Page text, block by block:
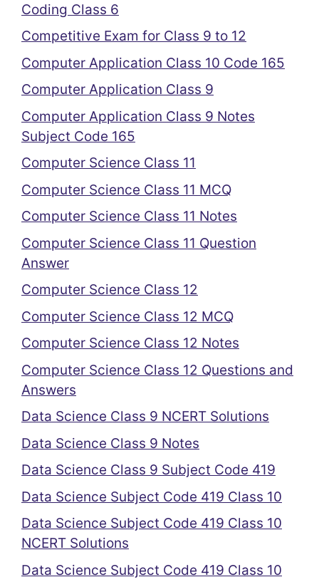
Coding Class 6
Competitive Exam for Class 9 to 12
Computer Application Class 10 Code 165
Computer Application Class 9
Computer Application Class 9 Notes
Subject Code 165
Computer Science Class 11
Computer Science Class 11 MCQ
Computer Science Class 11 Notes
Computer Science Class 11 Question
Answer
Computer Science Class 12
Computer Science Class 12 MCQ
Computer Science Class 12 Notes
Computer Science Class 12 Questions and
Answers
Data Science Class 9 NCERT Solutions
Data Science Class 9 Notes
Data Science Class 9 Subject Code 419
Data Science Subject Code 419 Class 10
Data Science Subject Code 419 Class 10
NCERT Solutions
Data Science Subject Code 419 Class 10